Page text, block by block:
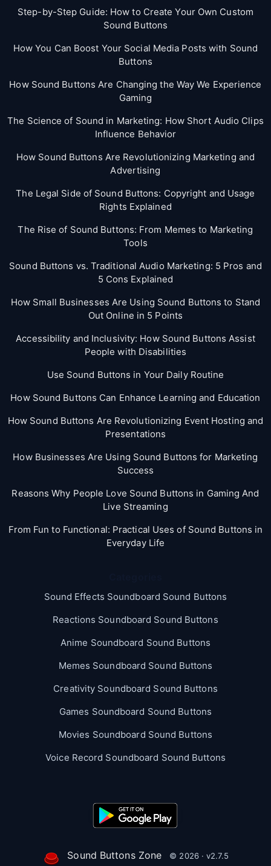
Step-by-Step Guide: How to Create Your Own Custom
Sound Buttons
How You Can Boost Your Social Media Posts with Sound
Buttons
How Sound Buttons Are Changing the Way We Experience
Gaming
The Science of Sound in Marketing: How Short Audio Clips
Influence Behavior
How Sound Buttons Are Revolutionizing Marketing and
Advertising
The Legal Side of Sound Buttons: Copyright and Usage
Rights Explained
The Rise of Sound Buttons: From Memes to Marketing
Tools
Sound Buttons vs. Traditional Audio Marketing: 5 Pros and
5 Cons Explained
How Small Businesses Are Using Sound Buttons to Stand
Out Online in 5 Points
Accessibility and Inclusivity: How Sound Buttons Assist
People with Disabilities
Use Sound Buttons in Your Daily Routine
How Sound Buttons Can Enhance Learning and Education
How Sound Buttons Are Revolutionizing Event Hosting and
Presentations
How Businesses Are Using Sound Buttons for Marketing
Success
Reasons Why People Love Sound Buttons in Gaming And
Live Streaming
From Fun to Functional: Practical Uses of Sound Buttons in
Everyday Life
Sound Effects Soundboard Sound Buttons
Reactions Soundboard Sound Buttons
Anime Soundboard Sound Buttons
Memes Soundboard Sound Buttons
Creativity Soundboard Sound Buttons
Games Soundboard Sound Buttons
Movies Soundboard Sound Buttons
Voice Record Soundboard Sound Buttons
Sound Buttons Zone © 2026 · v2.7.5